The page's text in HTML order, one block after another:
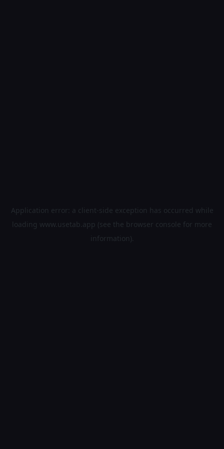
Application error: a client-side exception has occurred while
loading www.usetab.app (see the browser console for more
information).